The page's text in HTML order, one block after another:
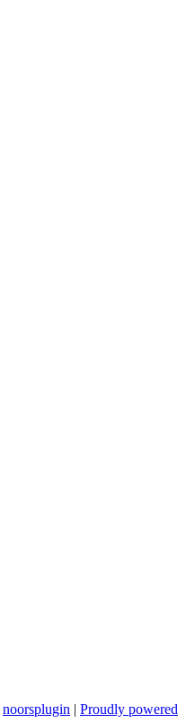
noorsplugin | Proudly powered